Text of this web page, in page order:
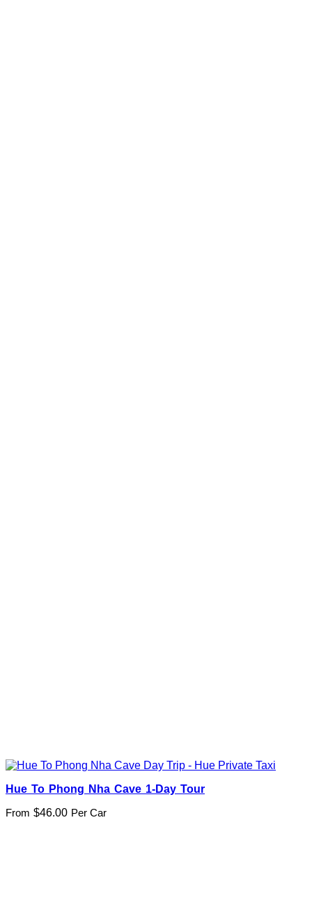
Hue To Phong Nha Cave 1-Day Tour
From $46.00 Per Car